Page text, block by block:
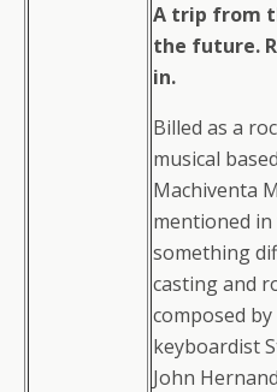
A trip from
the future.
in.
Billed as a
musical
Machiventa
mentioned
something
casting and
composed by
keyboardist
John